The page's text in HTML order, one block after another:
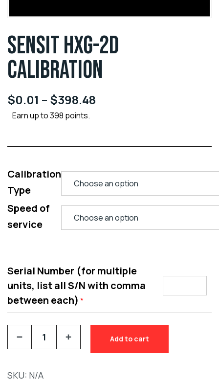
SENSIT HXG-2D
CALIBRATION
$0.01 – $398.48
Earn up to 398 points.
Calibration
Type
Speed of
service
Serial Number (for multiple
units, list all S/N with comma
between each) *
Add to cart
SKU: N/A